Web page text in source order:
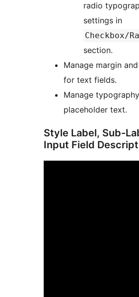
radio
settings in
Checkbox/
section.
Manage margin
for text fields.
Manage
placeholder text.
Style Label, Sub-
Input Field